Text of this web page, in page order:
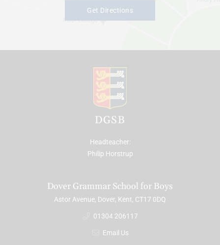
Get Directions
DGSB
Headteacher
Philip Horstrup
Dover Grammar School for Boys
Astor Avenue, Dover, Kent, CT17 0DQ
01304 206117
Email Us